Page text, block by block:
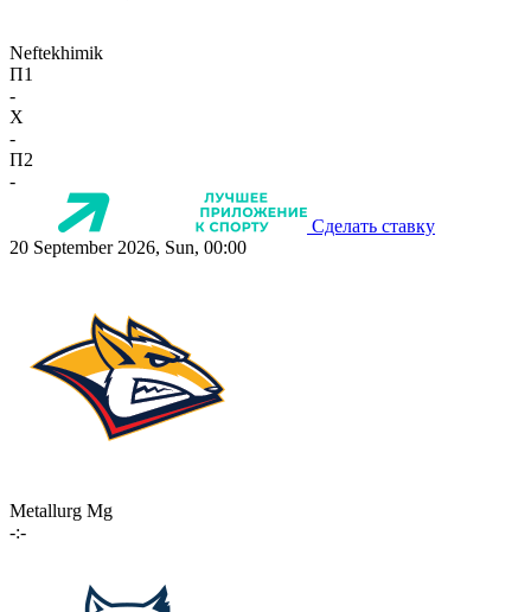
Neftekhimik
П1
-
X
-
П2
-
Сделать ставку
20 September 2026, Sun, 00:00
Metallurg Mg
-:-